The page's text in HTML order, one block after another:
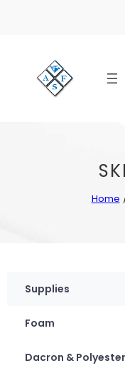
Home
Supplies
Foam
Dacron &